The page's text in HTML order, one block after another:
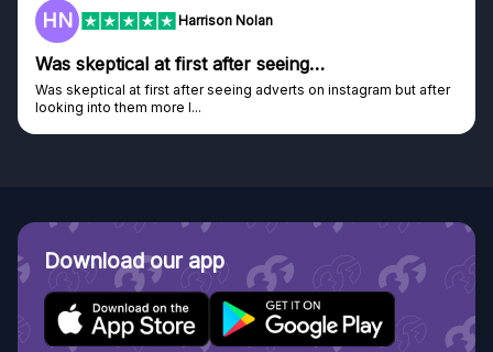
but after
F Frazer
Genuine company
Genuine company, excellent prizes.
Discovered GG through and Instagram ad, bought
Download our app